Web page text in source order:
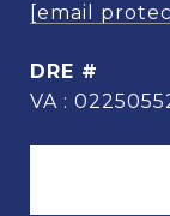
[email
DRE #
VA :